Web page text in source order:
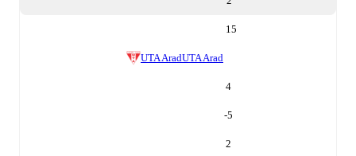
15
UTA AradUTA Arad
4
-5
2